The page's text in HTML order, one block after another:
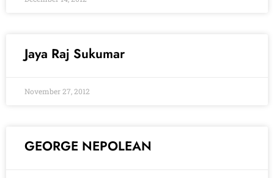
Jaya Raj Sukumar
November 27, 2012
GEORGE NEPOLEAN